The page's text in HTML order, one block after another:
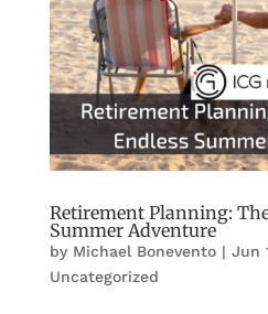
Retirement Planning:
Summer Adventure
by Michael Bonevento| Jun
Uncategorized